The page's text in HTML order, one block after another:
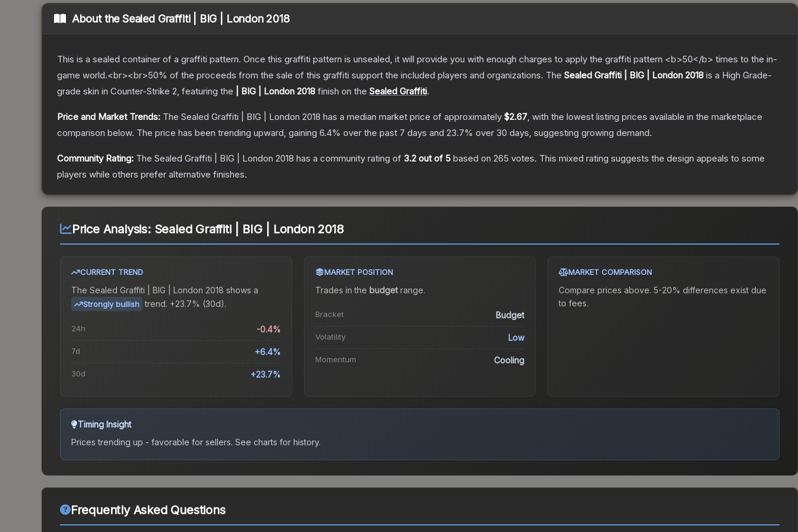
About theSealed Graffiti | BIG | London 2018
This is a sealed container of a graffiti pattern. Once this graffiti pattern is unsealed, it will provide you with enough charges to apply the graffiti pattern <b>50</b> times to the in-
game world.<br><br>50% of the proceeds from the sale of this graffiti support the included players and organizations. The Sealed Graffiti | BIG | London 2018 is a High Grade-
grade skin in Counter-Strike 2, featuring the | BIG | London 2018 finish on the Sealed Graffiti.
Price and Market Trends: The Sealed Graffiti | BIG | London 2018 has a median market price of approximately $2.67, with the lowest listing prices available in the marketplace
comparison below. The price has been trending upward, gaining 6.4% over the past 7 days and 23.7% over 30 days, suggesting growing demand.
Community Rating: The Sealed Graffiti | BIG | London 2018 has a community rating of 3.2 out of 5 based on 265 votes. This mixed rating suggests the design appeals to some
players while others prefer alternative finishes.
Price Analysis: Sealed Graffiti | BIG | London 2018
CURRENT TREND
The Sealed Graffiti | BIG | London 2018 shows a
Strongly bullish trend. +23.7% (30d).
24h -0.4%
7d +6.4%
30d +23.7%
MARKET POSITION
Trades in the budgetrange.
Bracket Budget
Volatility Low
Momentum Cooling
MARKET COMPARISON
Compare prices above. 5-20% differences exist due
to fees.
Timing Insight
Prices trending up - favorable for sellers. See charts for history.
Frequently Asked Questions